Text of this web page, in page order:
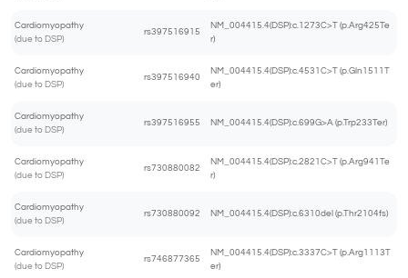
Cardiomyopathy
(due to DSP)
rs397516915
NM_004415.4(DSP):c.1273C>T (p.Arg425Te
r)
Cardiomyopathy
(due to DSP)
rs397516940
NM_004415.4(DSP):c.4531C>T (p.Gln1511T
er)
Cardiomyopathy
(due to DSP)
rs397516955 NM_004415.4(DSP):c.699G>A (p.Trp233Ter)
Cardiomyopathy
(due to DSP)
rs730880082
NM_004415.4(DSP):c.2821C>T (p.Arg941Te
r)
Cardiomyopathy
(due to DSP)
rs730880092 NM_004415.4(DSP):c.6310del (p.Thr2104fs)
Cardiomyopathy
(due to DSP)
rs746877365
NM_004415.4(DSP):c.3337C>T (p.Arg1113T
er)